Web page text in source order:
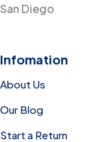
San Diego
Infomation
About Us
Our Blog
Start a Return